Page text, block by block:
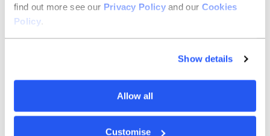
find out more see our Privacy Policyand our Cookies
Policy.
Show details
Allow all
Customise